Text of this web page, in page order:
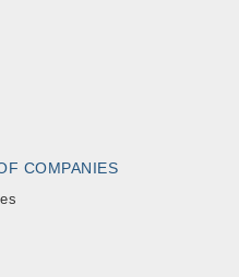
COMPANIES